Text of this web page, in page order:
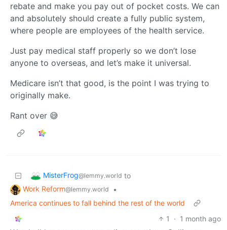
rebate and make you pay out of pocket costs. We can
and absolutely should create a fully public system,
where people are employees of the health service.
Just pay medical staff properly so we don’t lose
anyone to overseas, and let’s make it universal.
Medicare isn’t that good, is the point I was trying to
originally make.
Rant over 😅
MisterFrog@lemmy.world to
Work Reform@lemmy.world
•
America continues to fall behind the rest of the world
1
· 1 month ago